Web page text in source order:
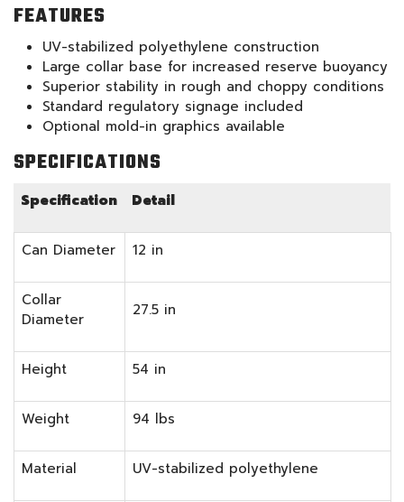
FEATURES
UV-stabilized polyethylene construction
Large collar base for increased reserve buoyancy
Superior stability in rough and choppy conditions
Standard regulatory signage included
Optional mold-in graphics available
SPECIFICATIONS
Specification Detail
Can Diameter 12 in
Collar
Diameter
27.5 in
Height 54 in
Weight 94 lbs
Material UV-stabilized polyethylene